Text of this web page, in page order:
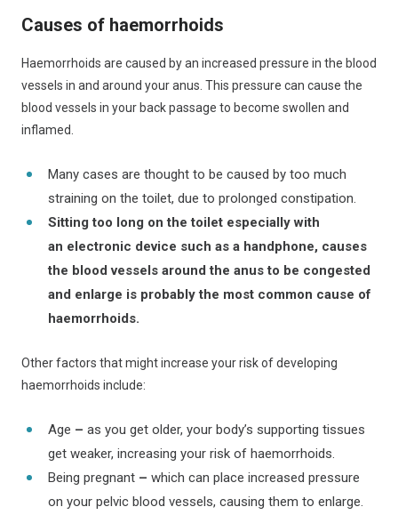
Causes of haemorrhoids
Haemorrhoids are caused by an increased pressure in the blood
vessels in and around your anus. This pressure can cause the
blood vessels in your back passage to become swollen and
inflamed.
Many cases are thought to be caused by too much
straining on the toilet, due to prolonged constipation.
Sitting too long on the toilet especially with
an electronic device such as a handphone, causes
the blood vessels around the anus to be congested
and enlarge is probably the most common cause of
haemorrhoids.
Other factors that might increase your risk of developing
haemorrhoids include:
Age – as you get older, your body’s supporting tissues
get weaker, increasing your risk of haemorrhoids.
Being pregnant – which can place increased pressure
on your pelvic blood vessels, causing them to enlarge.